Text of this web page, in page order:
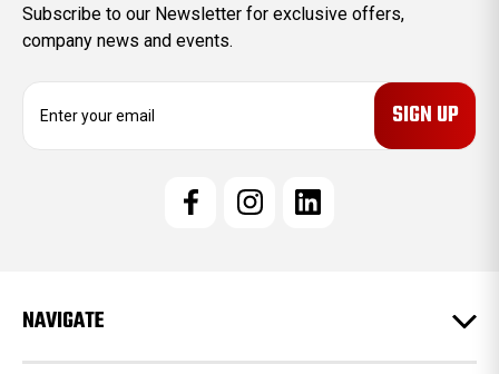
Subscribe to our Newsletter for exclusive offers,
company news and events.
e
s
NAVIGATE